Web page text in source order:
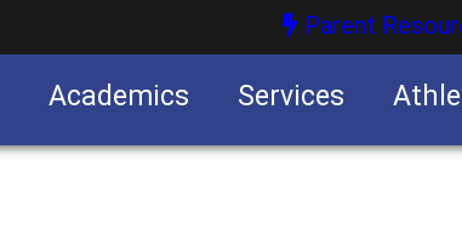
Parent
Academics Services